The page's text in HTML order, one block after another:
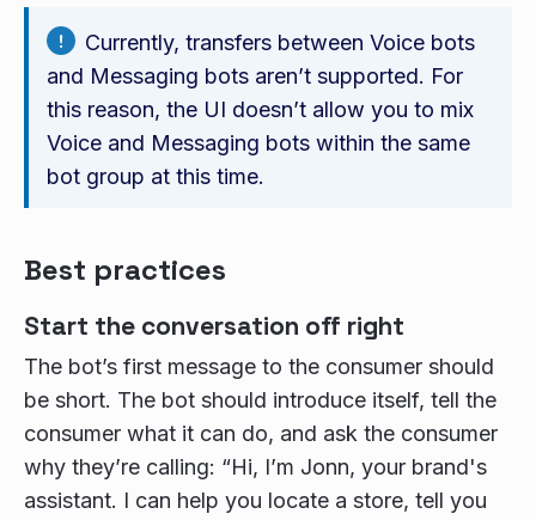
Currently, transfers between Voice bots
and Messaging bots aren’t supported. For
this reason, the UI doesn’t allow you to mix
Voice and Messaging bots within the same
bot group at this time.
Best practices
Start the conversation off right
The bot’s first message to the consumer should
be short. The bot should introduce itself, tell the
consumer what it can do, and ask the consumer
why they’re calling: “Hi, I’m Jonn, your brand's
assistant. I can help you locate a store, tell you